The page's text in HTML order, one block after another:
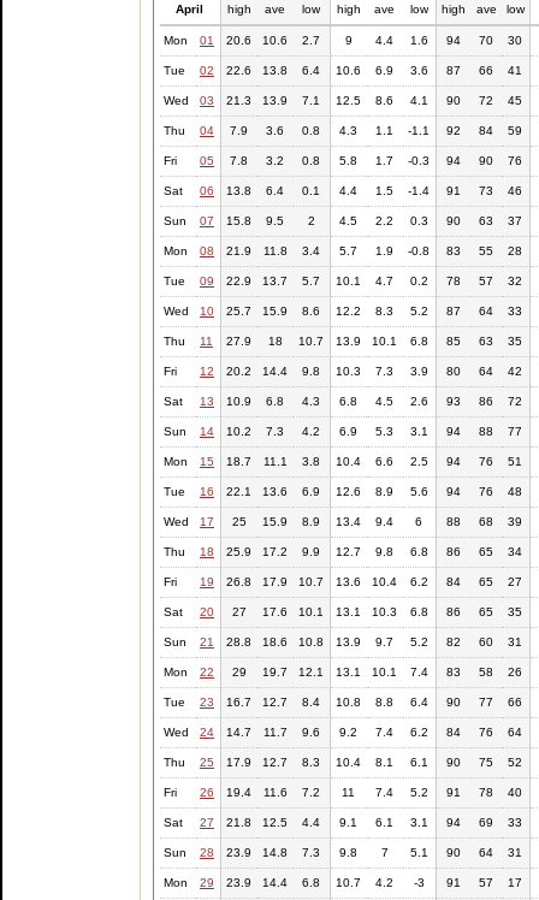
April high ave low high ave low high ave low
Mon 01 20.6 10.6 2.7 9 4.4 1.6 94 70 30
Tue 02 22.6 13.8 6.4 10.6 6.9 3.6 87 66 41
Wed 03 21.3 13.9 7.1 12.5 8.6 4.1 90 72 45
Thu 04 7.9 3.6 0.8 4.3 1.1 -1.1 92 84 59
Fri 05 7.8 3.2 0.8 5.8 1.7 -0.3 94 90 76
Sat 06 13.8 6.4 0.1 4.4 1.5 -1.4 91 73 46
Sun 07 15.8 9.5 2 4.5 2.2 0.3 90 63 37
Mon 08 21.9 11.8 3.4 5.7 1.9 -0.8 83 55 28
Tue 09 22.9 13.7 5.7 10.1 4.7 0.2 78 57 32
Wed 10 25.7 15.9 8.6 12.2 8.3 5.2 87 64 33
Thu 11 27.9 18 10.7 13.9 10.1 6.8 85 63 35
Fri 12 20.2 14.4 9.8 10.3 7.3 3.9 80 64 42
Sat 13 10.9 6.8 4.3 6.8 4.5 2.6 93 86 72
Sun 14 10.2 7.3 4.2 6.9 5.3 3.1 94 88 77
Mon 15 18.7 11.1 3.8 10.4 6.6 2.5 94 76 51
Tue 16 22.1 13.6 6.9 12.6 8.9 5.6 94 76 48
Wed 17 25 15.9 8.9 13.4 9.4 6 88 68 39
Thu 18 25.9 17.2 9.9 12.7 9.8 6.8 86 65 34
Fri 19 26.8 17.9 10.7 13.6 10.4 6.2 84 65 27
Sat 20 27 17.6 10.1 13.1 10.3 6.8 86 65 35
Sun 21 28.8 18.6 10.8 13.9 9.7 5.2 82 60 31
Mon 22 29 19.7 12.1 13.1 10.1 7.4 83 58 26
Tue 23 16.7 12.7 8.4 10.8 8.8 6.4 90 77 66
Wed 24 14.7 11.7 9.6 9.2 7.4 6.2 84 76 64
Thu 25 17.9 12.7 8.3 10.4 8.1 6.1 90 75 52
Fri 26 19.4 11.6 7.2 11 7.4 5.2 91 78 40
Sat 27 21.8 12.5 4.4 9.1 6.1 3.1 94 69 33
Sun 28 23.9 14.8 7.3 9.8 7 5.1 90 64 31
Mon 29 23.9 14.4 6.8 10.7 4.2 -3 91 57 17